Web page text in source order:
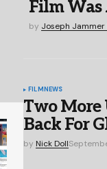
Film Was
by Joseph Jammer
FILMNEWS
Two More
Back For
by Nick Doll